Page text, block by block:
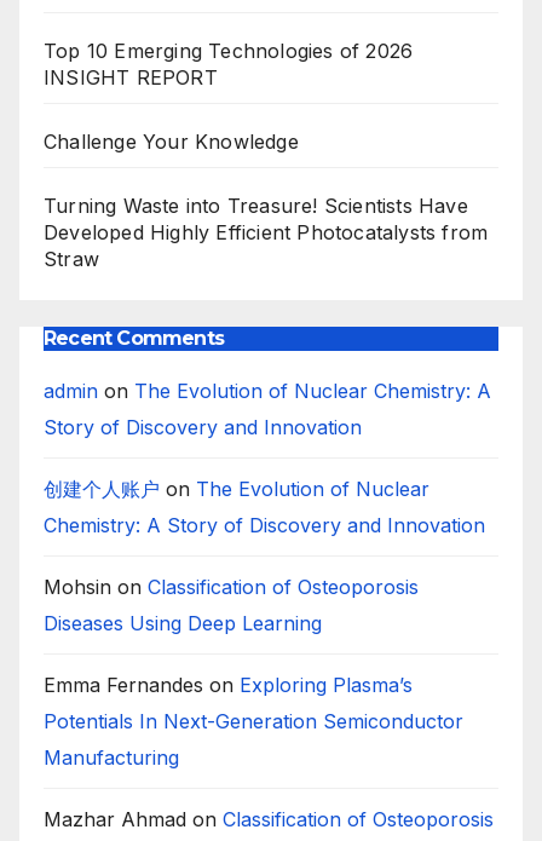
Top 10 Emerging Technologies of 2026
INSIGHT REPORT
Challenge Your Knowledge
Turning Waste into Treasure! Scientists Have
Developed Highly Efficient Photocatalysts from
Straw
Recent Comments
admin on The Evolution of Nuclear Chemistry: A
Story of Discovery and Innovation
创建个人账户 on The Evolution of Nuclear
Chemistry: A Story of Discovery and Innovation
Mohsin on Classification of Osteoporosis
Diseases Using Deep Learning
Emma Fernandes on Exploring Plasma’s
Potentials In Next-Generation Semiconductor
Manufacturing
Mazhar Ahmad on Classification of Osteoporosis